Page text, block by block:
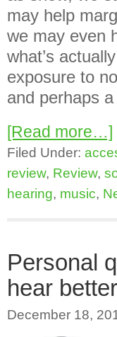
may help
we may even
what’s
exposure to
and perhaps
[Read more…]
Filed Under:
review, Review,
hearing, music,
Personal
hear better
December 18,